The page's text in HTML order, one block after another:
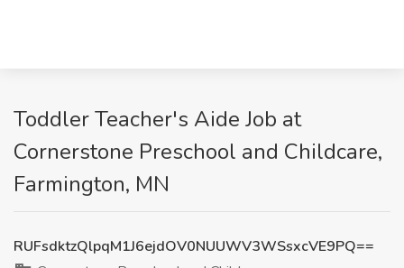
Toddler Teacher's Aide Job at
Cornerstone Preschool and Childcare,
Farmington, MN
RUFsdktzQlpqM1J6ejdOV0NUUWV3WSsxcVE9PQ==